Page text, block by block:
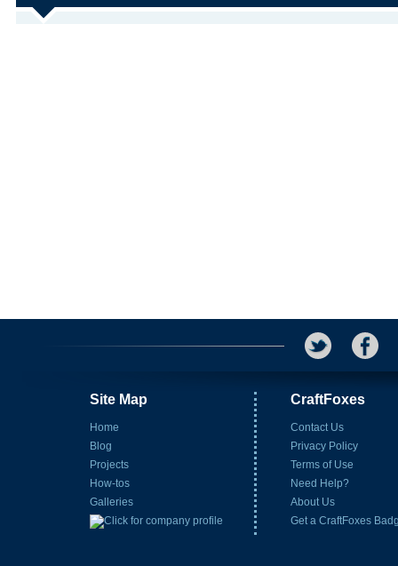
Site Map
Home
Blog
Projects
How-tos
Galleries
CraftFoxes
Contact Us
Privacy Policy
Terms of Use
Need Help?
About Us
Get a CraftFoxes